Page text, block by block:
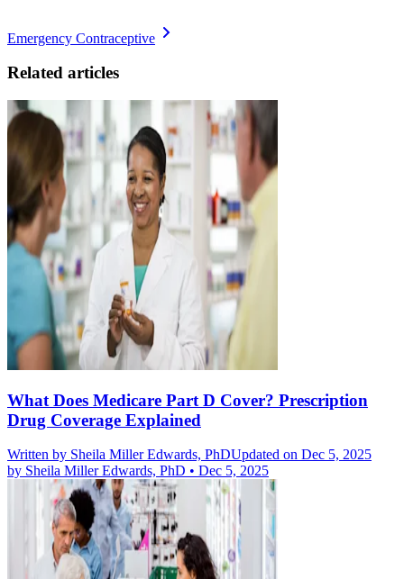
Emergency Contraceptive
Related articles
What Does Medicare Part D Cover? Prescription
Drug Coverage Explained
Written by Sheila Miller Edwards, PhDUpdated on Dec 5, 2025
by Sheila Miller Edwards, PhD • Dec 5, 2025